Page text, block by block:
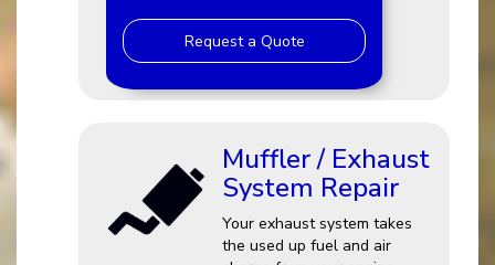
Request a Quote
Muffler / Exhaust
System Repair
Your exhaust system takes
the used up fuel and air